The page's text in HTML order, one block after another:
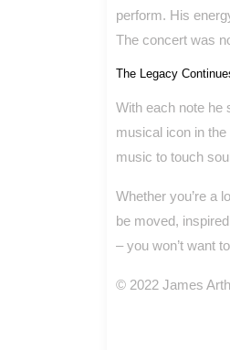
perform. His
The concert was
The Legacy
With each note he
musical icon in
music to touch
Whether you’re a
be moved,
– you won’t want
© 2022 James